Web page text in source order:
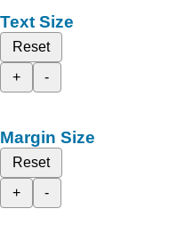
Text Size
Reset
+
-
Margin Size
Reset
+
-